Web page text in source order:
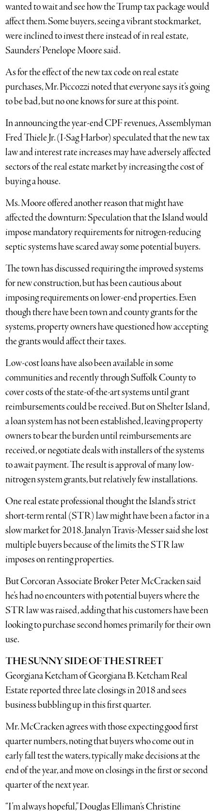
wanted to wait and see how the Trump tax package would
affect them. Some buyers, seeing a vibrant stockmarket,
were inclined to invest there instead of in real estate,
Saunders’ Penelope Moore said.
As for the effect of the new tax code on real estate
purchases, Mr. Piccozzi noted that everyone says it’s going
to be bad, but no one knows for sure at this point.
In announcing the year-end CPF revenues, Assemblyman
Fred Thiele Jr. (I-Sag Harbor) speculated that the new tax
law and interest rate increases may have adversely affected
sectors of the real estate market by increasing the cost of
buying a house.
Ms. Moore offered another reason that might have
affected the downturn: Speculation that the Island would
impose mandatory requirements for nitrogen-reducing
septic systems have scared away some potential buyers.
The town has discussed requiring the improved systems
for new construction, but has been cautious about
imposing requirements on lower-end properties. Even
though there have been town and county grants for the
systems, property owners have questioned how accepting
the grants would affect their taxes.
Low-cost loans have also been available in some
communities and recently through Suffolk County to
cover costs of the state-of-the-art systems until grant
reimbursements could be received. But on Shelter Island,
a loan system has not been established, leaving property
owners to bear the burden until reimbursements are
received, or negotiate deals with installers of the systems
to await payment. The result is approval of many low-
nitrogen system grants, but relatively few installations.
One real estate professional thought the Island’s strict
short-term rental (STR) law might have been a factor in a
slow market for 2018. Janalyn Travis-Messer said she lost
multiple buyers because of the limits the STR law
imposes on renting properties.
But Corcoran Associate Broker Peter McCracken said
he’s had no encounters with potential buyers where the
STR law was raised, adding that his customers have been
looking to purchase second homes primarily for their own
use.
THE SUNNY SIDE OF THE STREET
Georgiana Ketcham of Georgiana B. Ketcham Real
Estate reported three late closings in 2018 and sees
business bubbling up in this first quarter.
Mr. McCracken agrees with those expecting good first
quarter numbers, noting that buyers who come out in
early fall test the waters, typically make decisions at the
end of the year, and move on closings in the first or second
quarter of the next year.
“I’m always hopeful,” Douglas Elliman’s Christine